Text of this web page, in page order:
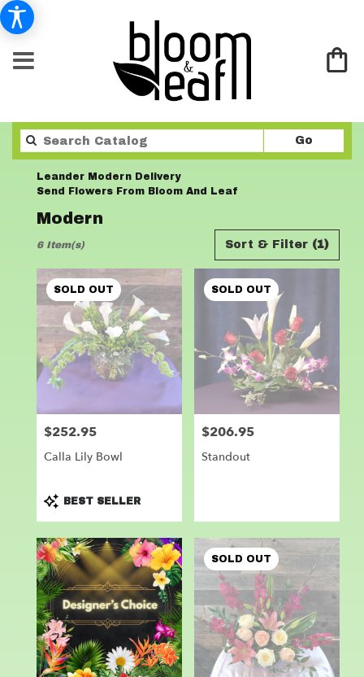
GoSearch
catalog
Leander Modern Delivery
Send Flowers From Bloom And Leaf
Modern
Florists
Leander,
Flower
delivery
Leander
from
florists
day
available
Leander,
TX
Leander ,
TX
Sort & Filter (1)
6 Item(s)
SOLD OUT
Price:
$252.95
Calla Lily Bowl
Product
BEST SELLER
SOLD OUT
Price:
$206.95
Standout
SOLD OUT